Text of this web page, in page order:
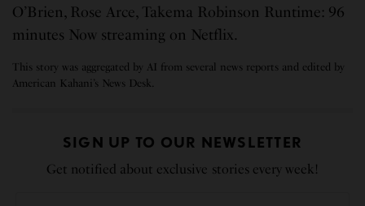
O’Brien, Rose Arce, Takema Robinson Runtime: 96
minutes Now streaming on Netflix.
This story was aggregated by AI from several news reports and edited by
American Kahani’s News Desk.
SIGN UP TO OUR NEWSLETTER
Get notified about exclusive stories every week!